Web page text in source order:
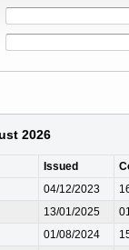
2026
Issued
04/12/2023
13/01/2025
01/08/2024